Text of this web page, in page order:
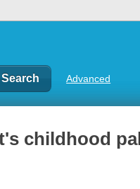
Advanced
childhood pal